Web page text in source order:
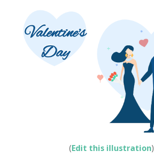
(Edit this illustration)